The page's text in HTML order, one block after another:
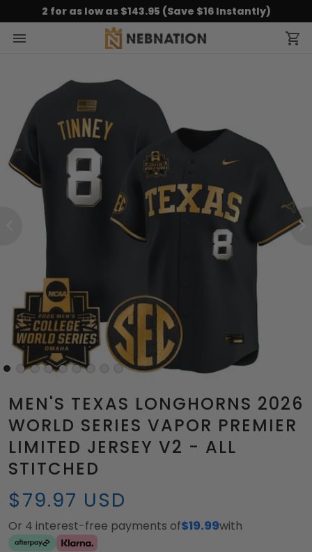
2 for as low as $143.95 (Save $16 Instantly)
MEN'S TEXAS LONGHORNS 2026
WORLD SERIES VAPOR PREMIER
LIMITED JERSEY V2 - ALL
STITCHED
$79.97 USD
Or 4 interest-free payments of$19.99with